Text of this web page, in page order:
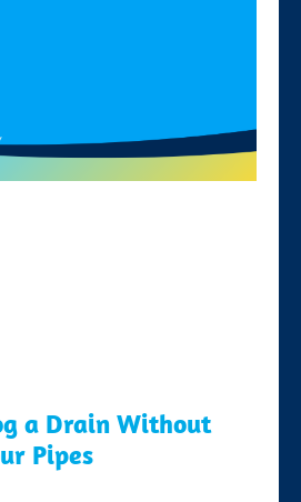
a Drain Without
Pipes